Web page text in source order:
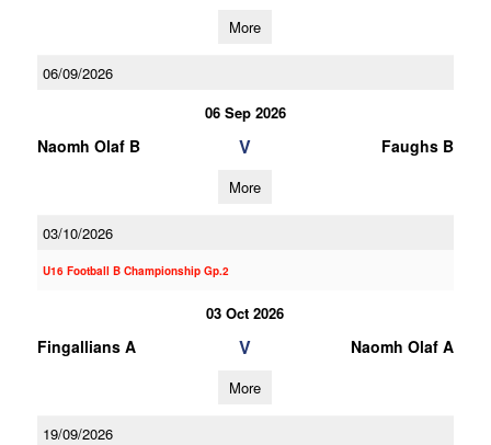
More
06/09/2026
06 Sep 2026
Naomh Olaf B V Faughs B
More
03/10/2026
U16 Football B Championship Gp.2
03 Oct 2026
Fingallians A V Naomh Olaf A
More
19/09/2026